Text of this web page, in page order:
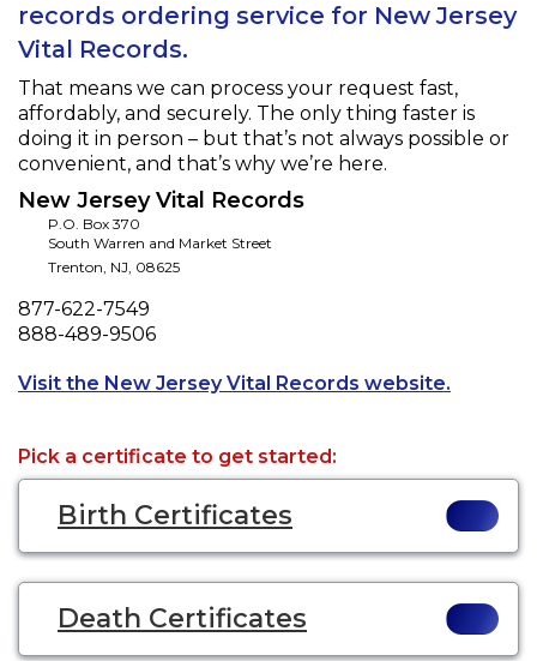
records ordering service for New Jersey
Vital Records.
That means we can process your request fast,
affordably, and securely. The only thing faster is
doing it in person – but that’s not always possible or
convenient, and that’s why we’re here.
New Jersey Vital Records
P.O. Box 370
South Warren and Market Street
Trenton, NJ, 08625
Phone
877-622-7549
Fax
888-489-9506
Visit the New Jersey Vital Records website.
Pick a certificate to get started:
Birth Certificates
Death Certificates